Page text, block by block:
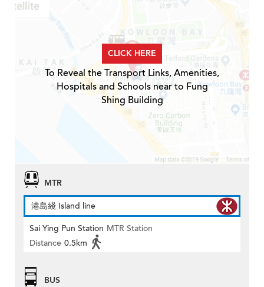
CLICK HERE
To Reveal the Transport Links, Amenities,
Hospitals and Schools near to Fung
Shing Building
MTR
港島綫 Island line
Sai Ying Pun Station MTR Station
Distance 0.5km
BUS